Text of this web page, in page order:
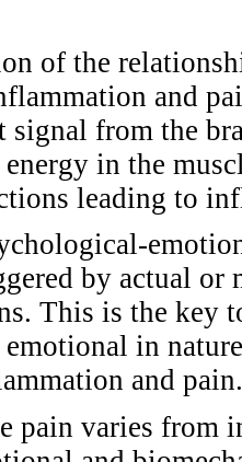
of the
and
from the
in the
leading to
by actual or
This is the key
in
and pain.
pain varies